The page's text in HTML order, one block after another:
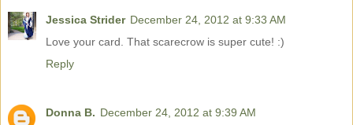
Jessica Strider December 24, 2012 at 9:33 AM
Love your card. That scarecrow is super cute! :)
Reply
Donna B. December 24, 2012 at 9:39 AM